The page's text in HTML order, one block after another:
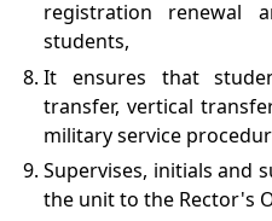
registration renewal
students,
It ensures that
transfer, vertical
military service
Supervises, initials and
the unit to the Rector's